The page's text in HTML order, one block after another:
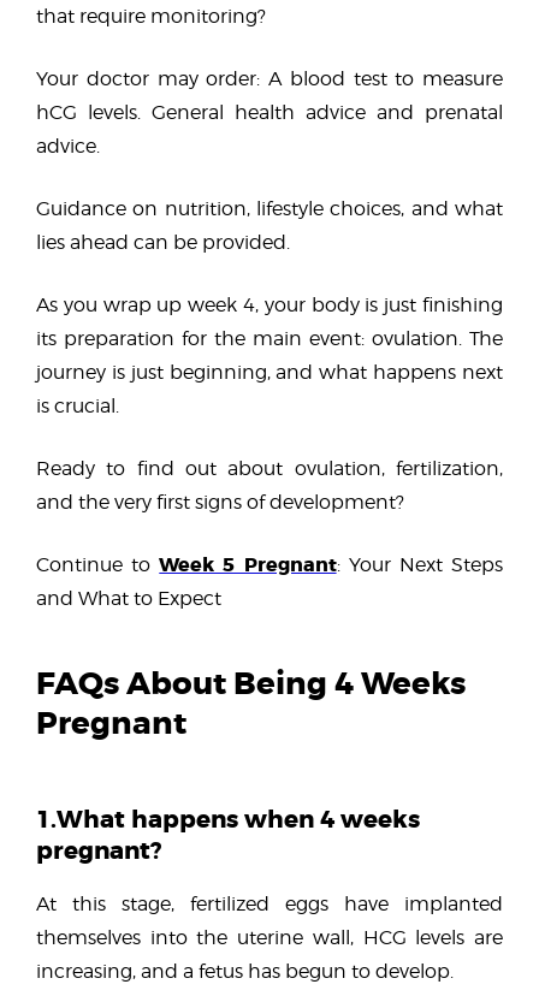
that require monitoring?
Your doctor may order: A blood test to measure
hCG levels. General health advice and prenatal
advice.
Guidance on nutrition, lifestyle choices, and what
lies ahead can be provided.
As you wrap up week 4, your body is just finishing
its preparation for the main event: ovulation. The
journey is just beginning, and what happens next
is crucial.
Ready to find out about ovulation, fertilization,
and the very first signs of development?
Continue toWeek 5 Pregnant: Your Next Steps
and What to Expect
FAQs About Being 4 Weeks
Pregnant
1.What happens when 4 weeks
pregnant?
At this stage, fertilized eggs have implanted
themselves into the uterine wall, HCG levels are
increasing, and a fetus has begun to develop.